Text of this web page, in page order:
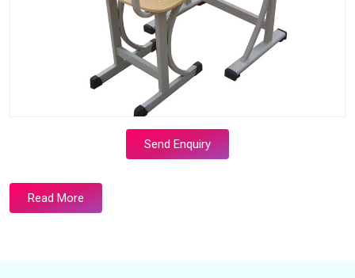
Send Enquiry
Read More